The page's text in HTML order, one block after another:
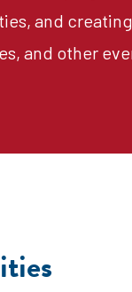
and
and other